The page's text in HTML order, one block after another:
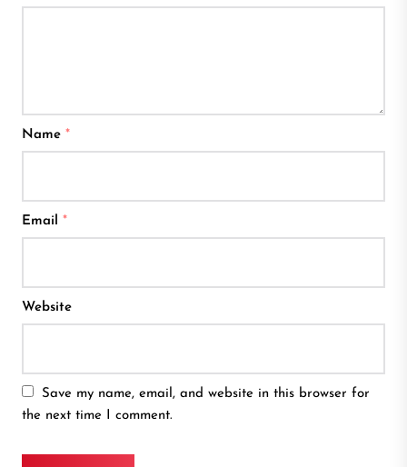
Name *
Email *
Website
Save my name, email, and website in this browser for
the next time I comment.